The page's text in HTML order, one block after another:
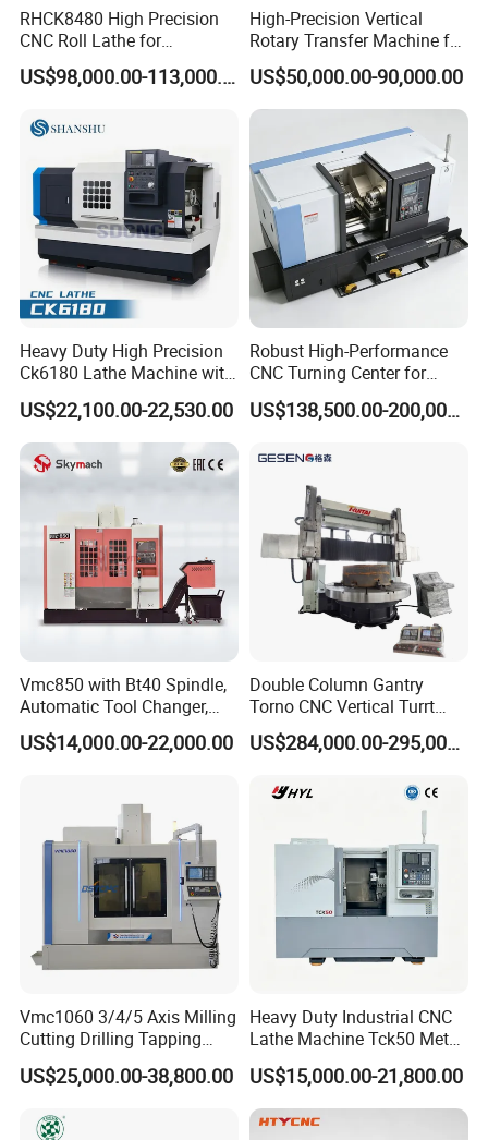
Full electric injection molding machine CNC
machine
RHCK8480 High Precision
CNC Roll Lathe for
Metallurgical Steel Roller
Machining
US$98,000.00-113,000.00
High-Precision Vertical
Rotary Transfer Machine for
Angle Valve Production
US$50,000.00-90,000.00
Heavy Duty High Precision
Ck6180 Lathe Machine with
Stable Spindles
US$22,100.00-22,530.00
Robust High-Performance
CNC Turning Center for
Metal-Working
US$138,500.00-200,000.00
Vmc850 with Bt40 Spindle,
Automatic Tool Changer,
and Precision Linear
Guideways for Complex Die
Machining Center
US$14,000.00-22,000.00
Double Column Gantry
Torno CNC Vertical Turrt
Lathe 5m Dia for Heavy
Duty Metalworking Turning
US$284,000.00-295,000.00
Vmc1060 3/4/5 Axis Milling
Cutting Drilling Tapping
CNC Vertical Machine
Center
US$25,000.00-38,800.00
Heavy Duty Industrial CNC
Lathe Machine Tck50 Metal
Turning Center 11kw
Spindle 8 Station Slant Bed
Tailstock High Rigidity
Precision Machinery
US$15,000.00-21,800.00